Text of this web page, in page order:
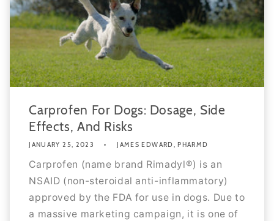
Carprofen For Dogs: Dosage, Side
Effects, And Risks
JANUARY 25, 2023 JAMES EDWARD, PHARMD
Carprofen (name brand Rimadyl®) is an
NSAID (non-steroidal anti-inflammatory)
approved by the FDA for use in dogs. Due to
a massive marketing campaign, it is one of